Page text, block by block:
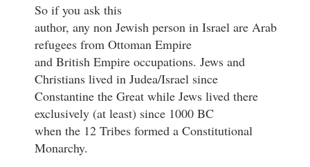
So if you ask this
author, any non Jewish person in Israel are Arab
refugees from Ottoman Empire
and British Empire occupations. Jews and
Christians lived in Judea/Israel since
Constantine the Great while Jews lived there
exclusively (at least) since 1000 BC
when the 12 Tribes formed a Constitutional
Monarchy.